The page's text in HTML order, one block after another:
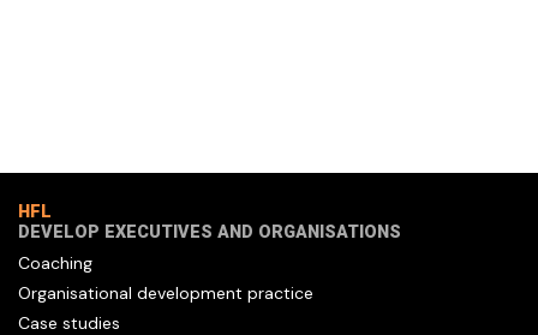
HFL
DEVELOP EXECUTIVES AND ORGANISATIONS
Coaching
Organisational development practice
Case studies